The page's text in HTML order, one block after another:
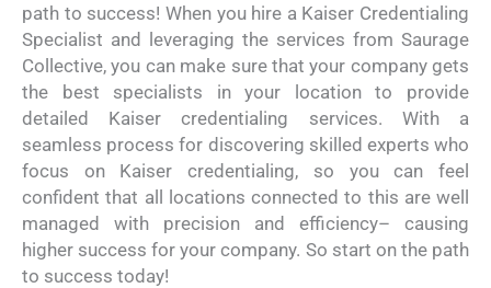
path to success! When you hire a Kaiser Credentialing
Specialist and leveraging the services from Saurage
Collective, you can make sure that your company gets
the best specialists in your location to provide
detailed Kaiser credentialing services. With a
seamless process for discovering skilled experts who
focus on Kaiser credentialing, so you can feel
confident that all locations connected to this are well
managed with precision and efficiency– causing
higher success for your company. So start on the path
to success today!